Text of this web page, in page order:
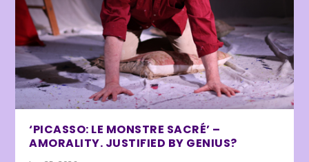
‘PICASSO: LE MONSTRE SACRÉ’ –
AMORALITY. JUSTIFIED BY GENIUS?